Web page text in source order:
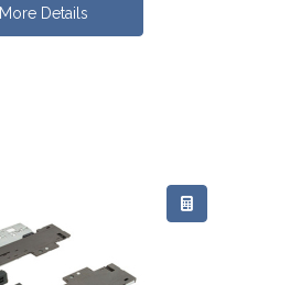
More Details